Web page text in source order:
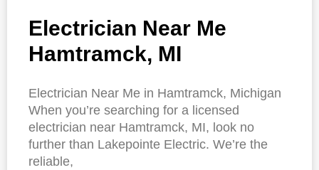
Electrician Near Me
Hamtramck, MI
Electrician Near Me in Hamtramck, Michigan
When you’re searching for a licensed
electrician near Hamtramck, MI, look no
further than Lakepointe Electric. We’re the
reliable,